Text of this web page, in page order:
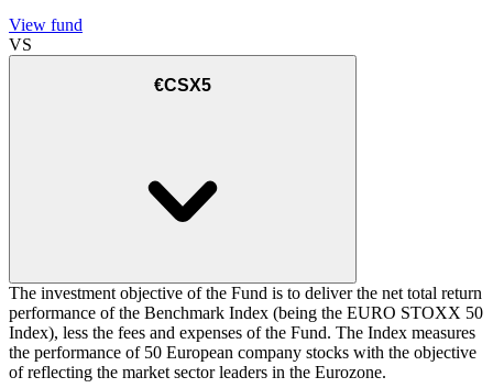
View fund
VS
€CSX5
The investment objective of the Fund is to deliver the net total return
performance of the Benchmark Index (being the EURO STOXX 50
Index), less the fees and expenses of the Fund. The Index measures
the performance of 50 European company stocks with the objective
of reflecting the market sector leaders in the Eurozone.